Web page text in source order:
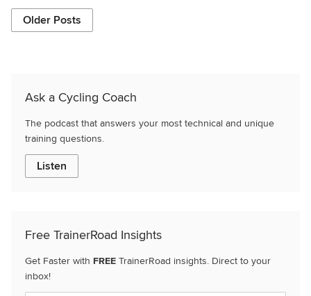
Older Posts
Ask a Cycling Coach
The podcast that answers your most technical and unique
training questions.
Listen
Free TrainerRoad Insights
Get Faster with FREE TrainerRoad insights. Direct to your
inbox!